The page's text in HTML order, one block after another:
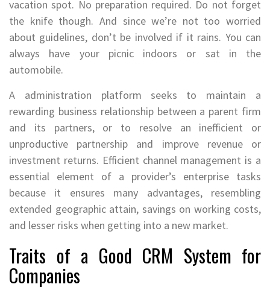
vacation spot. No preparation required. Do not forget
the knife though. And since we’re not too worried
about guidelines, don’t be involved if it rains. You can
always have your picnic indoors or sat in the
automobile.
A administration platform seeks to maintain a
rewarding business relationship between a parent firm
and its partners, or to resolve an inefficient or
unproductive partnership and improve revenue or
investment returns. Efficient channel management is a
essential element of a provider’s enterprise tasks
because it ensures many advantages, resembling
extended geographic attain, savings on working costs,
and lesser risks when getting into a new market.
Traits of a Good CRM System for
Companies